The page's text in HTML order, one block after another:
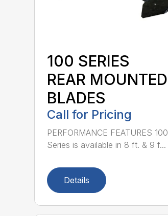
100 SERIES
REAR MOUNTED
BLADES
Call for Pricing
PERFORMANCE FEATURES 100
Series is available in 8 ft. & 9 f...
Details